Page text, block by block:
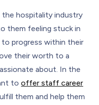
the hospitality industry
them feeling stuck in
to progress within their
their worth to a
about. In the
tooffer staff career
them and help them